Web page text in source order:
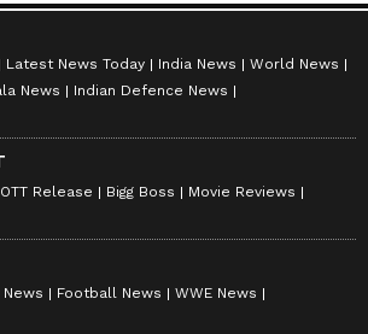
Latest News Today India News
World News
News
Indian Defence News
OTT Release Bigg Boss
Movie Reviews
Football News
WWE News